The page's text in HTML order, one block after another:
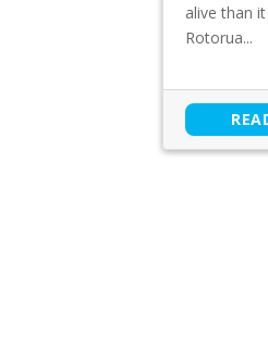
alive than
Rotorua...